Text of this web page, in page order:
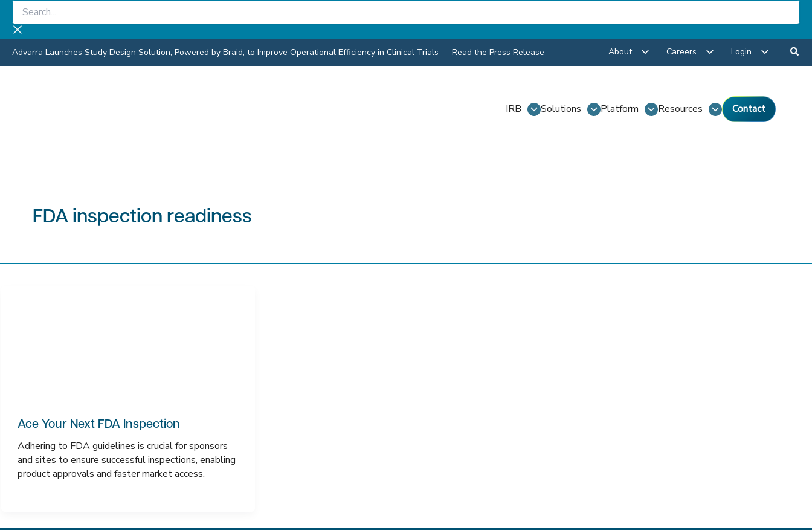
Skip
content
Search...
Advarra Launches Study Design Solution, Powered by Braid, to Improve Operational Efficiency in Clinical Trials — Read the Press Release About Careers Login
IRB Solutions Platform Resources Contact
FDA inspection readiness
Ace Your Next FDA Inspection
Adhering to FDA guidelines is crucial for sponsors
and sites to ensure successful inspections, enabling
product approvals and faster market access.